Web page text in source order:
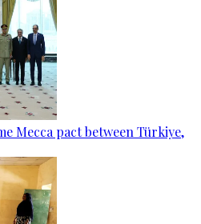
Mecca pact between Türkiye,